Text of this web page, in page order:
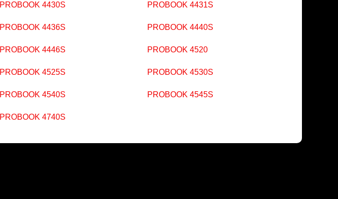
PROBOOK 4430S PROBOOK 4431S
PROBOOK 4436S PROBOOK 4440S
PROBOOK 4446S PROBOOK 4520
PROBOOK 4525S PROBOOK 4530S
PROBOOK 4540S PROBOOK 4545S
PROBOOK 4740S